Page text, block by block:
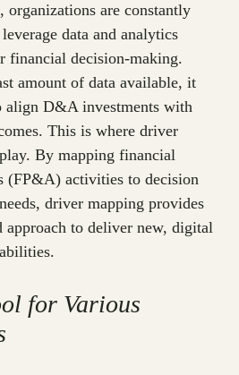
organizations are constantly
data and analytics
financial decision-making.
amount of data available, it
align D&A investments with
This is where driver
By mapping financial
(FP&A) activities to decision
driver mapping provides
approach to deliver new, digital
for Various